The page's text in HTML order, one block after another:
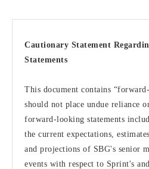
Cautionary Statement
Statements
This document contains
should not place undue reliance
forward-looking statements
the current expectations,
and projections of SBG's senior
events with respect to Sprint's